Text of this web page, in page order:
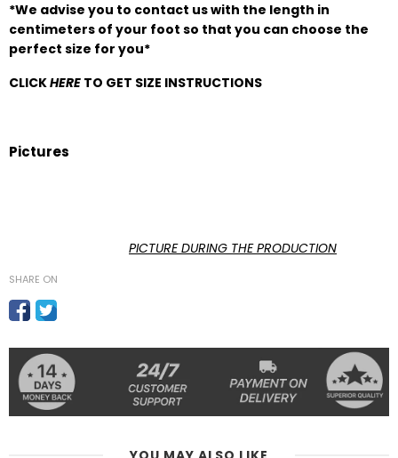
*We advise you to contact us with the length in
centimeters of your foot so that you can choose the
perfect size for you*
CLICKHERE TO GET SIZE INSTRUCTIONS
Pictures
PICTURE DURING THE PRODUCTION
SHARE ON